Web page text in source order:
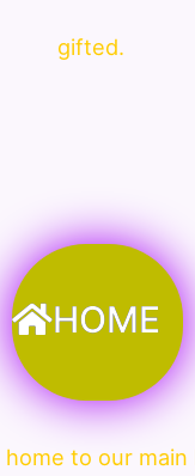
gifted.
HOME
to our main